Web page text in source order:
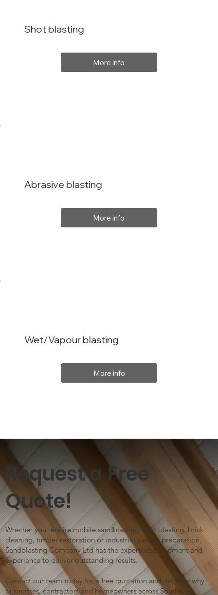
Shot blasting
More info
Wet/Vapour blasting
More info
Abrasive blasting
More info
Request a Free
Quote!
Whether you require mobile sandblasting, shot blasting, brick
cleaning, timber restoration or industrial surface preparation,
Sandblasting Company Ltd has the expertise, equipment and
experience to deliver outstanding results.
Contact our team today for a free quotation and discover why
businesses, contractors and homeowners across Southeast